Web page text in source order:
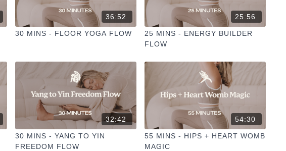
36:52
30 MINS - FLOOR YOGA FLOW
25:56
25 MINS - ENERGY BUILDER
FLOW
32:42
30 MINS - YANG TO YIN
FREEDOM FLOW
54:30
55 MINS - HIPS + HEART WOMB
MAGIC